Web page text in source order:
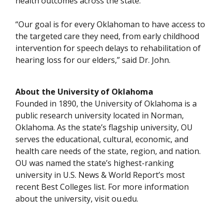
“Our goal is for every Oklahoman to have access to
the targeted care they need, from early childhood
intervention for speech delays to rehabilitation of
hearing loss for our elders,” said Dr. John.
About the University of Oklahoma
Founded in 1890, the University of Oklahoma is a
public research university located in Norman,
Oklahoma. As the state’s flagship university, OU
serves the educational, cultural, economic, and
health care needs of the state, region, and nation.
OU was named the state’s highest-ranking
university in U.S. News & World Report’s most
recent Best Colleges list. For more information
about the university, visit ou.edu.